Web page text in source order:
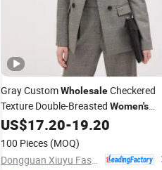
Gray CustomWholesaleCheckered
Texture Double-Breasted Women's
Office Coat Business Professional
Ladies Classics Work
US$17.20-19.20
100 Pieces (MOQ)